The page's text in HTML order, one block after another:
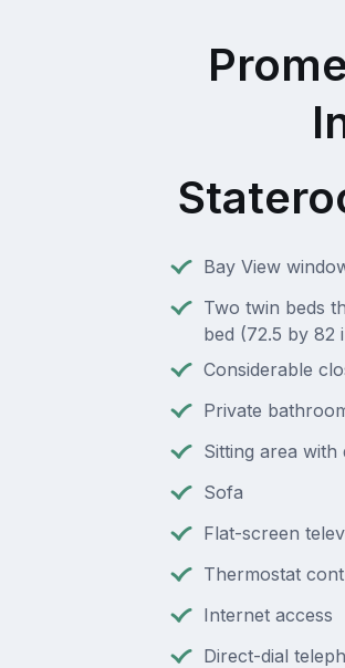
Bay View
Two twin beds
bed (72.5 by 82
Considerable
Private
Sitting area
Sofa
Flat-screen
Thermostat
Internet access
Direct-dial